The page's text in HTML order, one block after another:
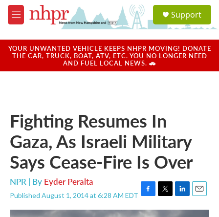
Skip to main content
M
e
u
a
u
Support
YOUR UNWANTED VEHICLE KEEPS NHPR MOVING! DONATE
THE CAR, TRUCK, BOAT, ATV, ETC. YOU NO LONGER NEED
AND FUEL LOCAL NEWS. 🚗
Fighting Resumes In
Gaza, As Israeli Military
Says Cease-Fire Is Over
NPR | By Eyder Peralta
Published August 1, 2014 at 6:28 AM EDT F
a
T
w
L
i
E
m